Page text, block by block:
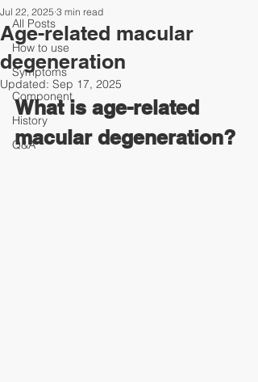
All Posts
How to use
Symptoms
Component
History
Q&A
Age-related macular
degeneration
Jul 22, 2025 3 min read
Updated: Sep 17, 2025
What is age-related
macular degeneration?